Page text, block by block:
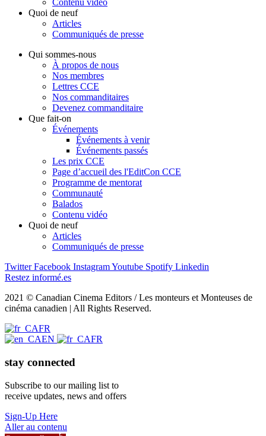
Contenu vidéo
Quoi de neuf
Articles
Communiqués de presse
Qui sommes-nous
À propos de nous
Nos membres
Lettres CCE
Nos commanditaires
Devenez commanditaire
Que fait-on
Événements
Événements à venir
Événements passés
Les prix CCE
Page d’accueil des l'EditCon CCE
Programme de mentorat
Communauté
Balados
Contenu vidéo
Quoi de neuf
Articles
Communiqués de presse
Twitter Facebook InstagramYoutube Spotify Linkedin
Restez informé.es
2021 © Canadian Cinema Editors / Les monteurs et Monteuses de
cinéma canadien | All Rights Reserved.
FR
EN
FR
stay connected
Subscribe to our mailing list to
receive updates, news and offers
Sign-Up Here
Aller au contenu